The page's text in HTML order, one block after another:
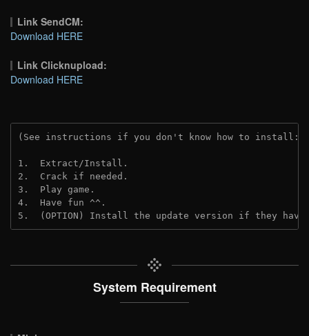
Link SendCM:
Download HERE
Link Clicknupload:
Download HERE
(See instructions if you don't know how to install:
1.  Extract/Install.
2.  Crack if needed.
3.  Play game.
4.  Have fun ^^.
5.  (OPTION) Install the update version if they
System Requirement